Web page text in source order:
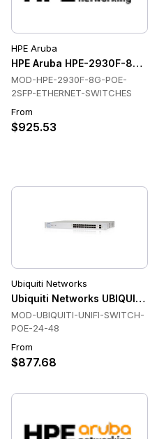
HPE Aruba
HPE Aruba HPE-2930F-8G-
MOD-HPE-2930F-8G-POE-
2SFP-ETHERNET-SWITCHES
From
$925.53
Ubiquiti Networks
Ubiquiti Networks UBIQUITI-
MOD-UBIQUITI-UNIFI-SWITCH-
POE-24-48
From
$877.68